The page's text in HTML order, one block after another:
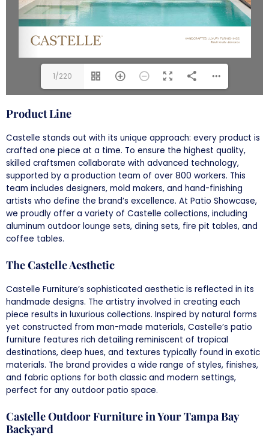
1/220
Product Line
Castelle stands out with its unique approach: every product is
crafted one piece at a time. To ensure the highest quality,
skilled craftsmen collaborate with advanced technology,
supported by a production team of over 800 workers. This
team includes designers, mold makers, and hand-finishing
artists who define the brand’s excellence. At Patio Showcase,
we proudly offer a variety of Castelle collections, including
aluminum outdoor lounge sets, dining sets, fire pit tables, and
coffee tables.
The Castelle Aesthetic
Castelle Furniture’s sophisticated aesthetic is reflected in its
handmade designs. The artistry involved in creating each
piece results in luxurious collections. Inspired by natural forms
yet constructed from man-made materials, Castelle’s patio
furniture features rich detailing reminiscent of tropical
destinations, deep hues, and textures typically found in exotic
materials. The brand provides a wide range of styles, finishes,
and fabric options for both classic and modern settings,
perfect for any outdoor patio space.
Castelle Outdoor Furniture in Your Tampa Bay
Backyard